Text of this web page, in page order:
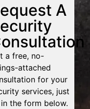
A
a free, no-
attached
for your
services, just
the form below.